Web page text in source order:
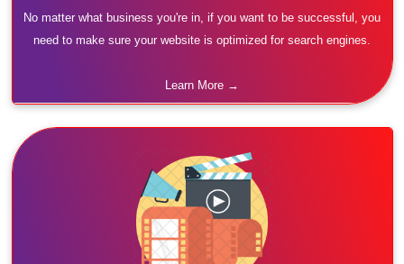
No matter what business you're in, if you want to be successful, you
need to make sure your website is optimized for search engines.
Learn More →